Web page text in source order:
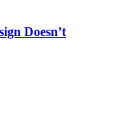
Doesn’t